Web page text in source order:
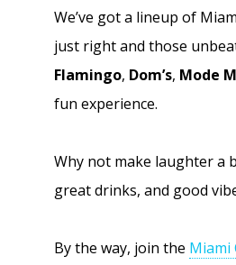
We’ve got a lineup of
just right and those
Flamingo, Dom’s, Mode
fun experience.
Why not make laughter a
great drinks, and good
By the way, join the Miami